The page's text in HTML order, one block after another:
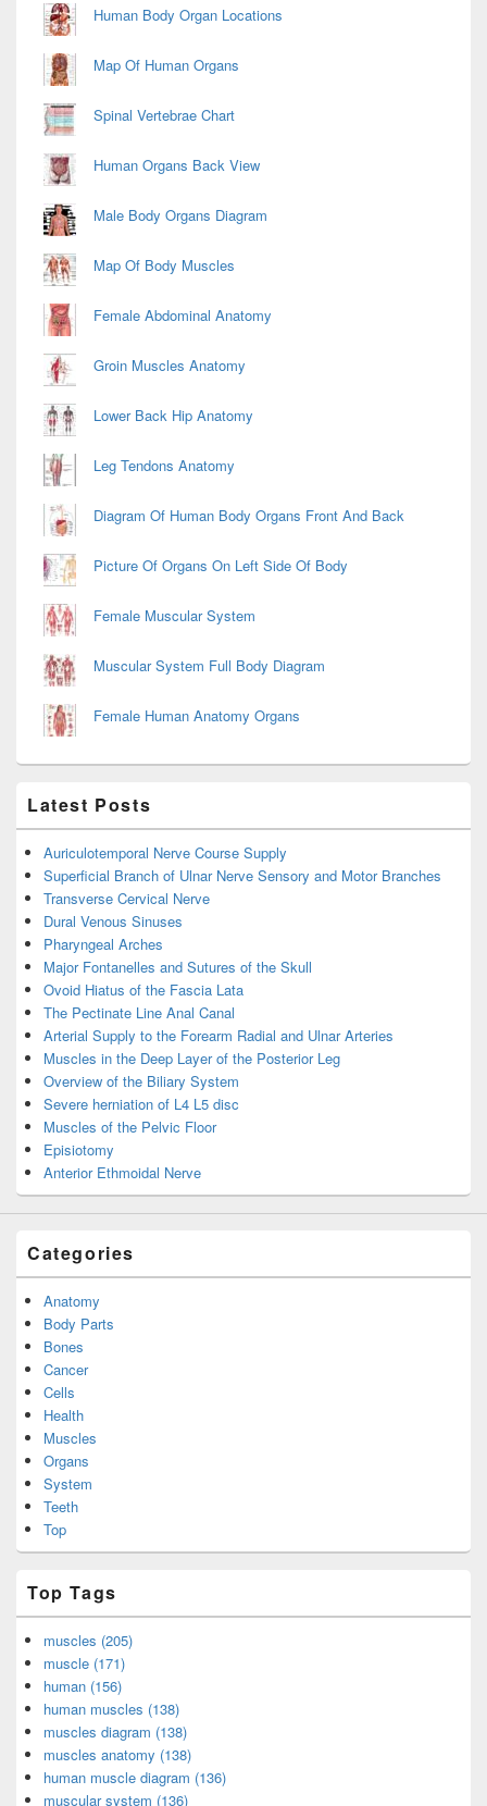
Area
Human Body Organ Locations
Map Of Human Organs
Spinal Vertebrae Chart
Human Organs Back View
Male Body Organs Diagram
Map Of Body Muscles
Female Abdominal Anatomy
Groin Muscles Anatomy
Lower Back Hip Anatomy
Leg Tendons Anatomy
Diagram Of Human Body Organs Front And Back
Picture Of Organs On Left Side Of Body
Female Muscular System
Muscular System Full Body Diagram
Female Human Anatomy Organs
Latest Posts
Auriculotemporal Nerve Course Supply
Superficial Branch of Ulnar Nerve Sensory and Motor Branches
Transverse Cervical Nerve
Dural Venous Sinuses
Pharyngeal Arches
Major Fontanelles and Sutures of the Skull
Ovoid Hiatus of the Fascia Lata
The Pectinate Line Anal Canal
Arterial Supply to the Forearm Radial and Ulnar Arteries
Muscles in the Deep Layer of the Posterior Leg
Overview of the Biliary System
Severe herniation of L4 L5 disc
Muscles of the Pelvic Floor
Episiotomy
Anterior Ethmoidal Nerve
Categories
Anatomy
Body Parts
Bones
Cancer
Cells
Health
Muscles
Organs
System
Teeth
Top
Top Tags
muscles (205)
muscle (171)
human (156)
human muscles (138)
muscles diagram (138)
muscles anatomy (138)
human muscle diagram (136)
muscular system (136)